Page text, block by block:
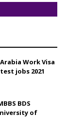
Work Visa
jobs 2021
BDS
of